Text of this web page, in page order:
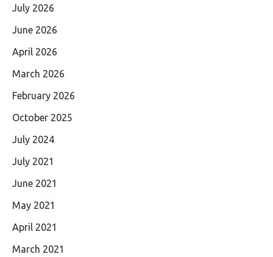
July 2026
June 2026
April 2026
March 2026
February 2026
October 2025
July 2024
July 2021
June 2021
May 2021
April 2021
March 2021